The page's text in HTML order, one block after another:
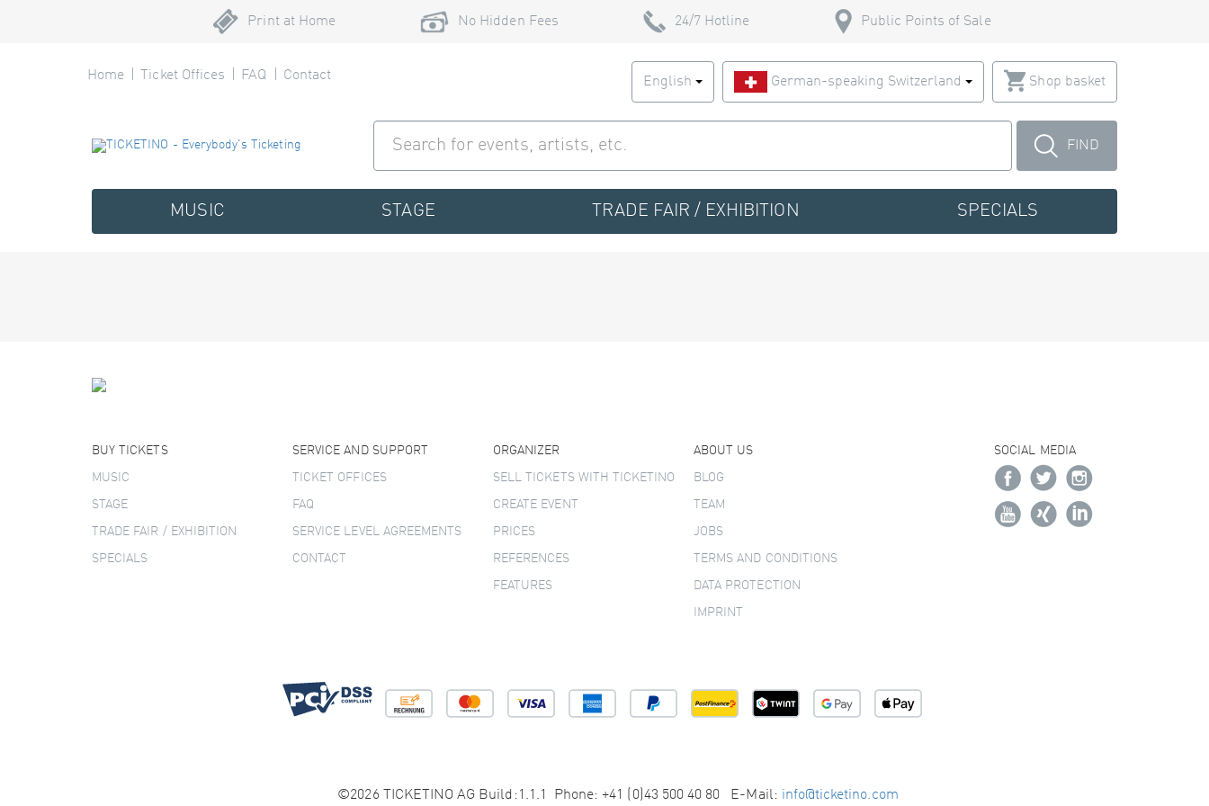
Print at Home No Hidden Fees 24/7 Hotline Public Points of Sale
Home Ticket Offices FAQ Contact English German-speaking Switzerland Shop basket
FIND
MUSIC STAGE TRADE FAIR / EXHIBITION SPECIALS
BUY TICKETS
MUSIC
STAGE
TRADE FAIR / EXHIBITION
SPECIALS
SERVICE AND SUPPORT
TICKET OFFICES
FAQ
SERVICE LEVEL AGREEMENTS
CONTACT
ORGANIZER
SELL TICKETS WITH TICKETINO
CREATE EVENT
PRICES
REFERENCES
FEATURES
ABOUT US
BLOG
TEAM
JOBS
TERMS AND CONDITIONS
DATA PROTECTION
IMPRINT
SOCIAL MEDIA
©2026 TICKETINO AG Build:1.1.1 Phone: +41 (0)43 500 40 80 E-Mail: info@ticketino.com